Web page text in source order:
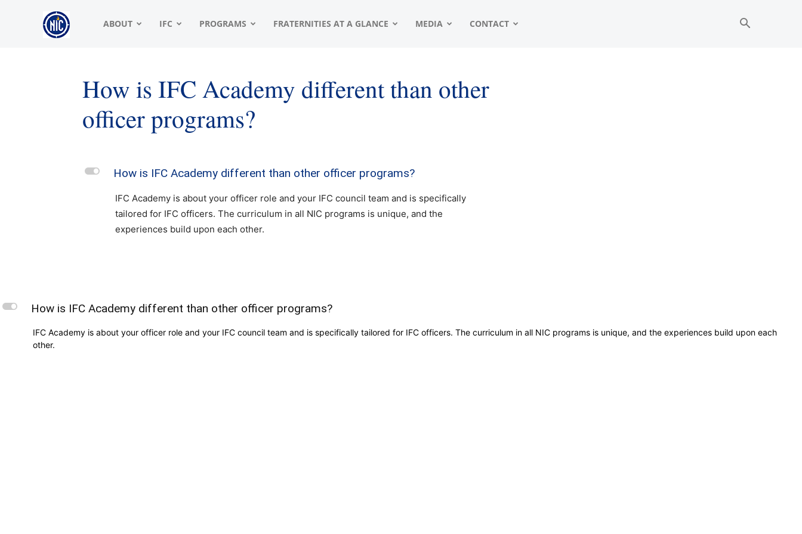
NIC
North
American
Interfraternity
ABOUT IFC PROGRAMS FRATERNITIES AT A GLANCE MEDIA CONTACT
How is IFC Academy different than other
officer programs?
L How is IFC Academy different than other officer programs?
IFC Academy is about your officer role and your IFC council team and is specifically
tailored for IFC officers. The curriculum in all NIC programs is unique, and the
experiences build upon each other.
L How is IFC Academy different than other officer programs?
IFC Academy is about your officer role and your IFC council team and is specifically tailored for IFC officers. The curriculum in all NIC programs is unique, and the experiences build upon each
other.